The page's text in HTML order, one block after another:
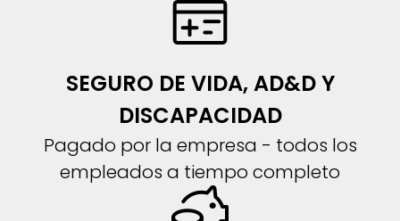
SEGURO DE VIDA, AD&D Y
DISCAPACIDAD
Pagado por la empresa - todos los
empleados a tiempo completo